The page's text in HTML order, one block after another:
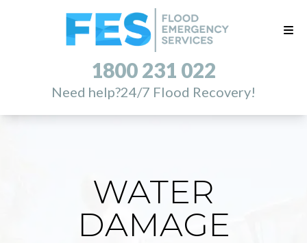
1800 231 022
Need help?24/7 Flood Recovery!
WATER
DAMAGE